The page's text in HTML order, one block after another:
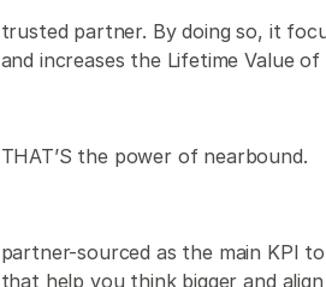
trusted partner. By doing so, it
and increases the Lifetime Value
THAT’S the power of nearbound.
partner-sourced as the main KPI
that help you think bigger and